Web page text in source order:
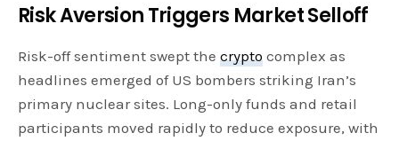
Risk Aversion Triggers Market Selloff
Risk-off sentiment swept thecrypto complex as
headlines emerged of US bombers striking Iran’s
primary nuclear sites. Long-only funds and retail
participants moved rapidly to reduce exposure, with